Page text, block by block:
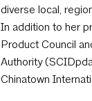
diverse local,
In addition to her
Product Council
Authority
Chinatown